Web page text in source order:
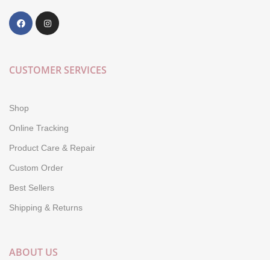
CUSTOMER SERVICES
Shop
Online Tracking
Product Care & Repair
Custom Order
Best Sellers
Shipping & Returns
ABOUT US